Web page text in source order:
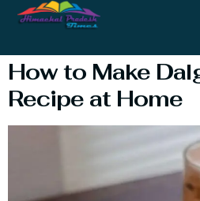
Recipe At
How to Make
Recipe at Home